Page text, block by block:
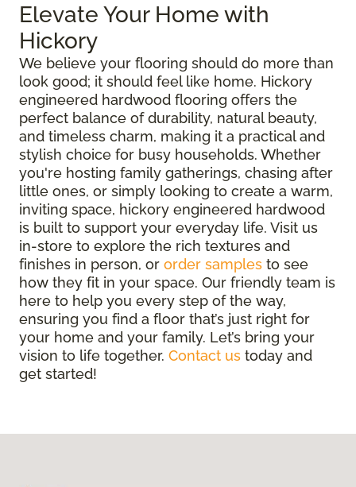
Elevate Your Home with
Hickory
We believe your flooring should do more than
look good; it should feel like home. Hickory
engineered hardwood flooring offers the
perfect balance of durability, natural beauty,
and timeless charm, making it a practical and
stylish choice for busy households. Whether
you're hosting family gatherings, chasing after
little ones, or simply looking to create a warm,
inviting space, hickory engineered hardwood
is built to support your everyday life. Visit us
in-store to explore the rich textures and
finishes in person, or order samples to see
how they fit in your space. Our friendly team is
here to help you every step of the way,
ensuring you find a floor that’s just right for
your home and your family. Let’s bring your
vision to life together. Contact us today and
get started!